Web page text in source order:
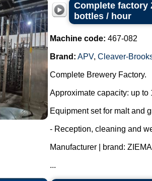
Complete factory
bottles / hour
Machine code: 467-082
Brand: APV, Cleaver-
Complete Brewery Factory.
Approximate capacity: up to
Equipment set for malt and
- Reception, cleaning and
Manufacturer | brand:
...